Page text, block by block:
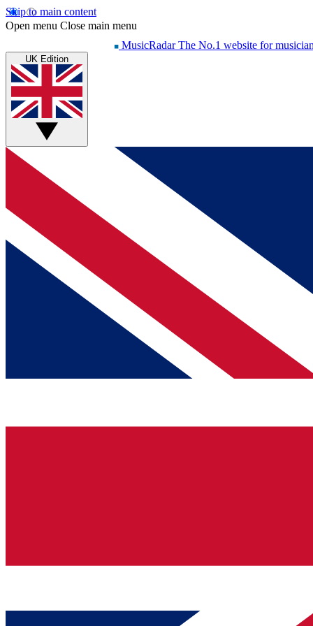
Skip to main content
Open menu Close main menu
MusicRadar The No.1 website for
UK Edition